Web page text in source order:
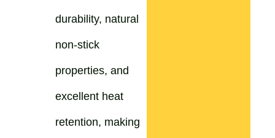
durability, natural
non-stick
properties, and
excellent heat
retention, making